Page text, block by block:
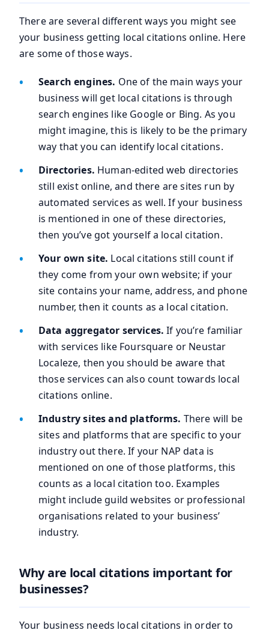
There are several different ways you might see
your business getting local citations online. Here
are some of those ways.
Search engines. One of the main ways your
business will get local citations is through
search engines like Google or Bing. As you
might imagine, this is likely to be the primary
way that you can identify local citations.
Directories. Human-edited web directories
still exist online, and there are sites run by
automated services as well. If your business
is mentioned in one of these directories,
then you’ve got yourself a local citation.
Your own site. Local citations still count if
they come from your own website; if your
site contains your name, address, and phone
number, then it counts as a local citation.
Data aggregator services.If you’re familiar
with services like Foursquare or Neustar
Localeze, then you should be aware that
those services can also count towards local
citations online.
Industry sites and platforms. There will be
sites and platforms that are specific to your
industry out there. If your NAP data is
mentioned on one of those platforms, this
counts as a local citation too. Examples
might include guild websites or professional
organisations related to your business’
industry.
Why are local citations important for
businesses?
Your business needs local citations in order to